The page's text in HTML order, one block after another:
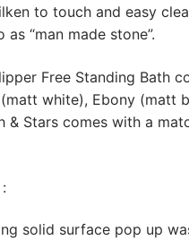
to touch and easy
as “man made stone”.
Free Standing Bath
white), Ebony (matt
& Stars comes with a
solid surface pop up